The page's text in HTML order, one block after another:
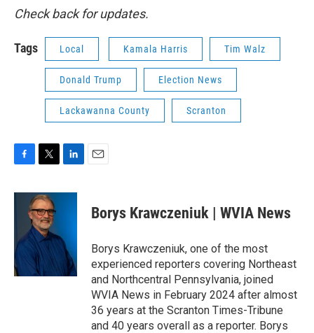
Check back for updates.
Tags Local Kamala Harris Tim Walz
Donald Trump Election News
Lackawanna County Scranton
c
o
k
i
t
t
e
r
n
I
n
Borys Krawczeniuk | WVIA News
Borys Krawczeniuk, one of the most
experienced reporters covering Northeast
and Northcentral Pennsylvania, joined
WVIA News in February 2024 after almost
36 years at the Scranton Times-Tribune
and 40 years overall as a reporter. Borys